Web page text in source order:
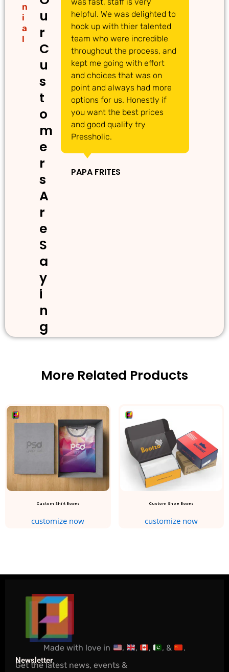
n
i
a
l
u
r
C
u
s
t
o
m
e
r
s
A
r
e
S
a
y
i
n
g
helpful. We was delighted to
hook up with thier talented
team who were incredible
throughout the process, and
kept me going with effort
and choices that was on
point and always had more
options for us. Honestly if
you want the best prices
and good quality try
Pressholic.
PAPA FRITES
More Related Products
Custom Shirt Boxes
customize now
Custom Shoe Boxes
customize now
Made with love in , , , , & .
Newsletter
Get the latest news, events &